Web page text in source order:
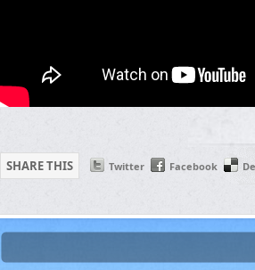
SHARE THIS Twitter Facebook